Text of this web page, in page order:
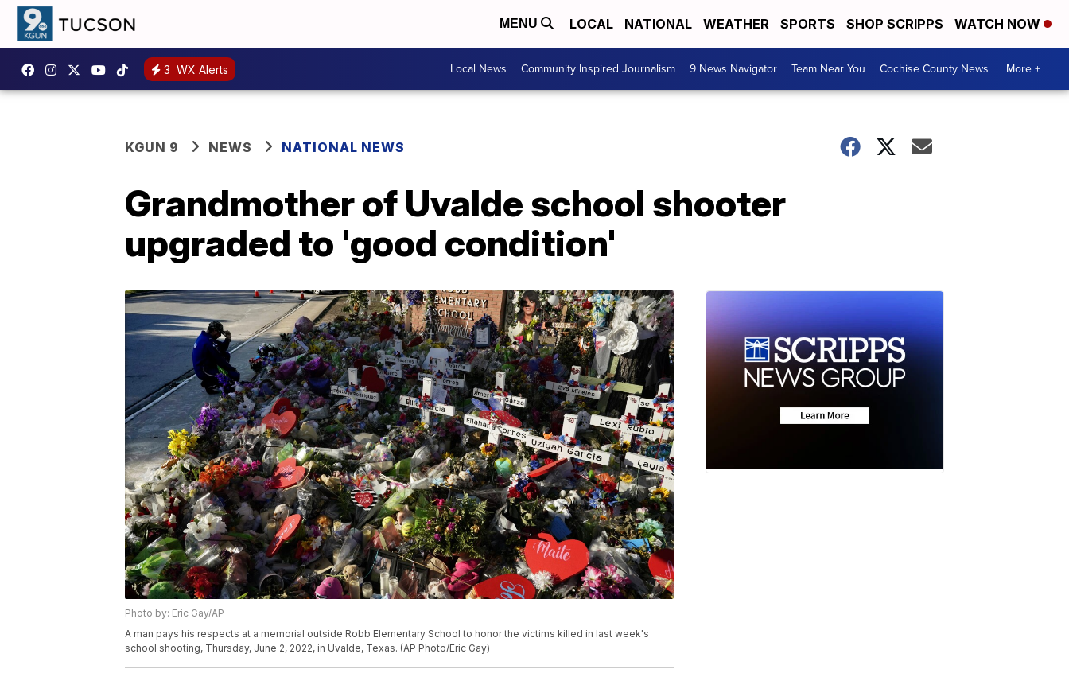
MENU LOCAL NATIONAL WEATHER SPORTS SHOP SCRIPPS WATCH NOW
3 WX Alerts Local News Community Inspired Journalism 9 News Navigator Team Near You Cochise County News More +
KGUN 9 NEWS NATIONAL NEWS
Grandmother of Uvalde school shooter
upgraded to 'good condition'
Photo by: Eric Gay/AP
A man pays his respects at a memorial outside Robb Elementary School to honor the victims killed in last week's
school shooting, Thursday, June 2, 2022, in Uvalde, Texas. (AP Photo/Eric Gay)